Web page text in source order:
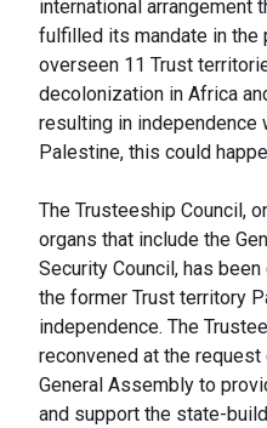
international arrangement
fulfilled its mandate in
overseen 11 Trust
decolonization in Africa
resulting in independence
Palestine, this could
The Trusteeship Council,
organs that include the
Security Council, has
the former Trust territory
independence. The
reconvened at the
General Assembly to
and support the state-